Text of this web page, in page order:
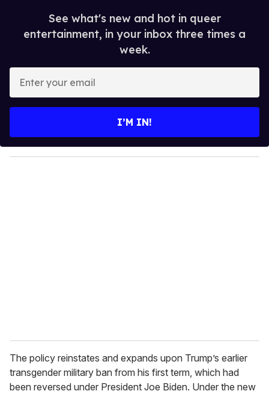
See what's new and hot in queer
entertainment, in your inbox three times a
week.
y
o
I’M IN!
The policy reinstates and expands upon Trump’s earlier
transgender military ban from his first term, which had
been reversed under President Joe Biden. Under the new